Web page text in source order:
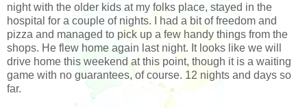
night with the older kids at my folks place, stayed in the
hospital for a couple of nights. I had a bit of freedom and
pizza and managed to pick up a few handy things from the
shops. He flew home again last night. It looks like we will
drive home this weekend at this point, though it is a waiting
game with no guarantees, of course. 12 nights and days so
far.